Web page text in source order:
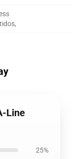
,
Line
25%